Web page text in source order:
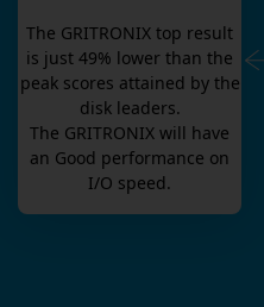
The GRITRONIX top result
is just 49% lower than the
peak scores attained by the
disk leaders.
The GRITRONIX will have
an Good performance on
I/O speed.